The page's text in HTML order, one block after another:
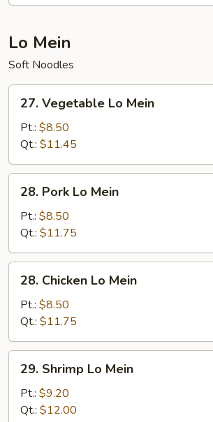
Lo Mein
Soft Noodles
Vegetable
Mein
27. Vegetable Lo Mein
Pt.: $8.50
Qt.: $11.45
Pork
Mein
28. Pork Lo Mein
Pt.: $8.50
Qt.: $11.75
Chicken
Mein
28. Chicken Lo Mein
Pt.: $8.50
Qt.: $11.75
Shrimp
Mein
29. Shrimp Lo Mein
Pt.: $9.20
Qt.: $12.00